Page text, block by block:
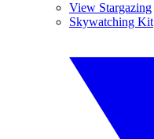
View Stargazing
Skywatching Kit